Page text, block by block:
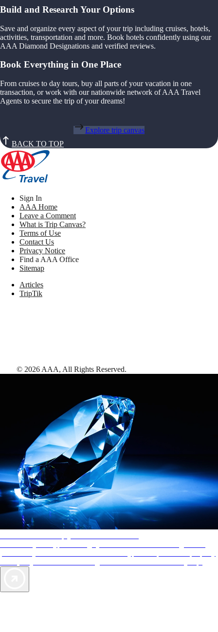
Build and Research Your Options
Save and organize every aspect of your trip including cruises, hotels,
activities, transportation and more. Book hotels confidently using our
AAA Diamond Designations and verified reviews.
Book Everything in One Place
From cruises to day tours, buy all parts of your vacation in one
transaction, or work with our nationwide network of AAA Travel
Agents to secure the trip of your dreams!
Explore trip canvas
BACK TO TOP
Sign In
AAA Home
Leave a Comment
What is Trip Canvas?
Terms of Use
Contact Us
Privacy Notice
Find a AAA Office
Sitemap
Articles
TripTik
© 2026 AAA, All Rights Reserved.